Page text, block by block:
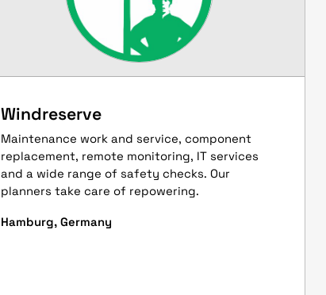
Windreserve
Maintenance work and service, component
replacement, remote monitoring, IT services
and a wide range of safety checks. Our
planners take care of repowering.
Hamburg, Germany